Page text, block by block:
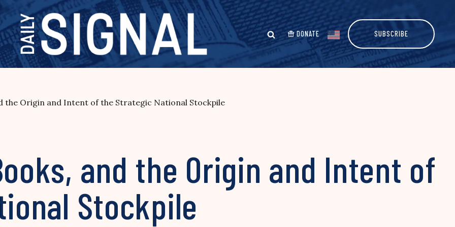
DONATE SUBSCRIBE
the Origin and Intent of the Strategic National Stockpile
and the Origin and Intent of
Stockpile